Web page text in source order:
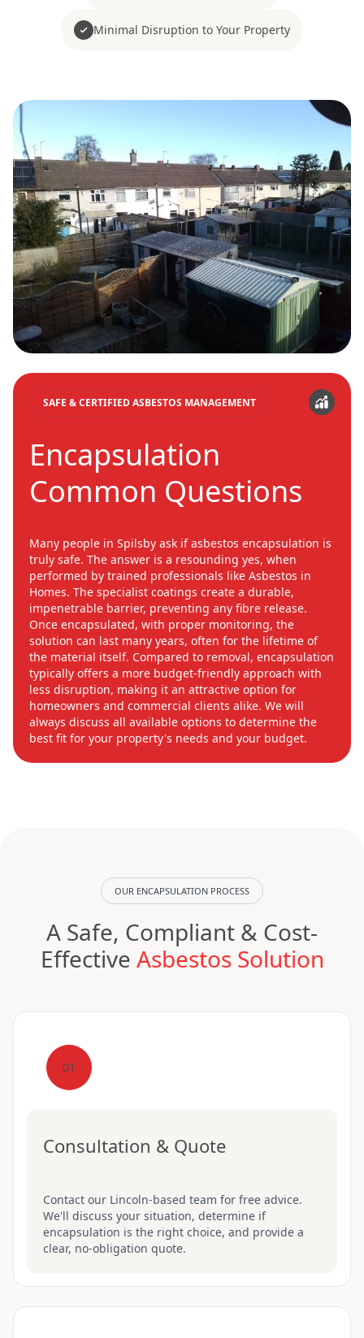
Minimal Disruption to Your Property
SAFE & CERTIFIED ASBESTOS MANAGEMENT
Encapsulation
Common Questions
Many people in Spilsby ask if asbestos encapsulation is
truly safe. The answer is a resounding yes, when
performed by trained professionals like Asbestos in
Homes. The specialist coatings create a durable,
impenetrable barrier, preventing any fibre release.
Once encapsulated, with proper monitoring, the
solution can last many years, often for the lifetime of
the material itself. Compared to removal, encapsulation
typically offers a more budget-friendly approach with
less disruption, making it an attractive option for
homeowners and commercial clients alike. We will
always discuss all available options to determine the
best fit for your property's needs and your budget.
OUR ENCAPSULATION PROCESS
A Safe, Compliant & Cost-
Effective Asbestos Solution
01
Consultation & Quote
Contact our Lincoln-based team for free advice.
We'll discuss your situation, determine if
encapsulation is the right choice, and provide a
clear, no-obligation quote.